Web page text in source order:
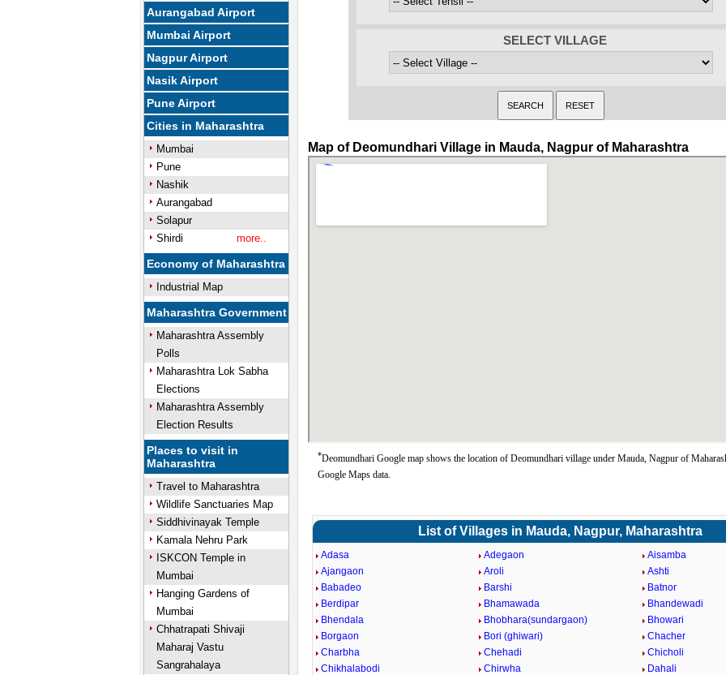
Aurangabad Airport
Mumbai Airport
Nagpur Airport
Nasik Airport
Pune Airport
Cities in Maharashtra
Mumbai
Pune
Nashik
Aurangabad
Solapur
Shirdi
more..
Economy of Maharashtra
Industrial Map
Maharashtra Government
Maharashtra Assembly
Polls
Maharashtra Lok Sabha
Elections
Maharashtra Assembly
Election Results
Places to visit in
Maharashtra
Travel to Maharashtra
Wildlife Sanctuaries Map
Siddhivinayak Temple
Kamala Nehru Park
ISKCON Temple in
Mumbai
Hanging Gardens of
Mumbai
Chhatrapati Shivaji
Maharaj Vastu
Sangrahalaya
SELECT VILLAGE
Map of Deomundhari Village in Mauda, Nagpur of Maharashtra
*Deomundhari Google map shows the location of Deomundhari village under Mauda, Nagpur of
Google Maps data.
List of Villages in Mauda, Nagpur, Maharashtra
Adasa Adegaon
Aisamba
Ajangaon
Aroli
Ashti
Babadeo
Barshi
Batnor
Berdipar
Bhamawada
Bhandewadi
Bhendala
Bhobhara(sundargaon)
Bhowari
Borgaon
Bori (ghiwari)
Chacher
Charbha
Chehadi
Chicholi
Chikhalabodi
Chirwha
Dahali